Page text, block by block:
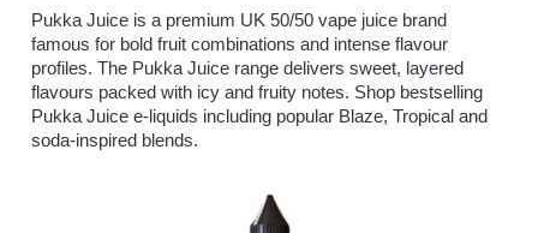
Pukka Juice is a premium UK 50/50 vape juice brand
famous for bold fruit combinations and intense flavour
profiles. The Pukka Juice range delivers sweet, layered
flavours packed with icy and fruity notes. Shop bestselling
Pukka Juice e-liquids including popular Blaze, Tropical and
soda-inspired blends.